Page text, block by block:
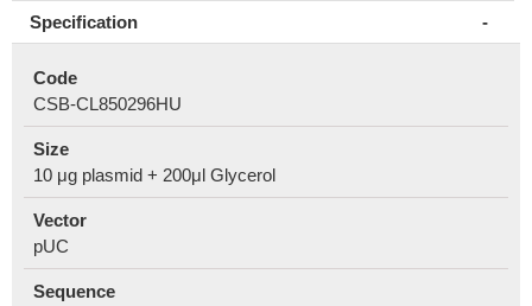
Specification
Code
CSB-CL850296HU
Size
10 μg plasmid + 200μl Glycerol
Vector
pUC
Sequence